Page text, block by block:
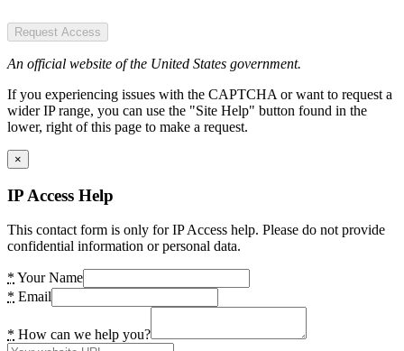
Request Access
An official website of the United States government.
If you experiencing issues with the CAPTCHA or want to request a
wider IP range, you can use the "Site Help" button found in the
lower, right of this page to make a request.
×
IP Access Help
This contact form is only for IP Access help. Please do not provide
confidential information or personal data.
* Your Name
* Email
* How can we help you?